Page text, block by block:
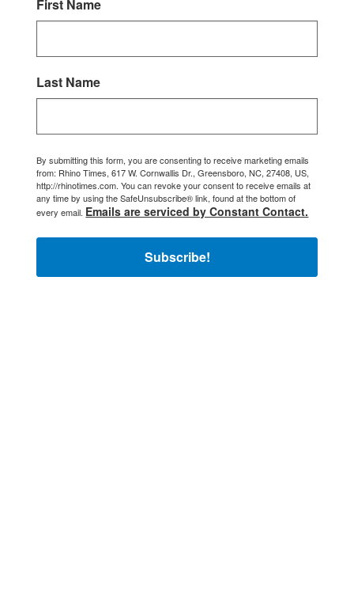
First Name
Last Name
By submitting this form, you are consenting to receive marketing emails
from: Rhino Times, 617 W. Cornwallis Dr., Greensboro, NC, 27408, US,
http://rhinotimes.com. You can revoke your consent to receive emails at
any time by using the SafeUnsubscribe® link, found at the bottom of
every email. Emails are serviced by Constant Contact.
Subscribe!